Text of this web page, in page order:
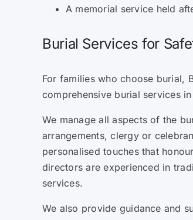
A memorial service held
Burial Services for
For families who choose burial,
comprehensive burial services
We manage all aspects of the
arrangements, clergy or
personalised touches that
directors are experienced in
services.
We also provide guidance and